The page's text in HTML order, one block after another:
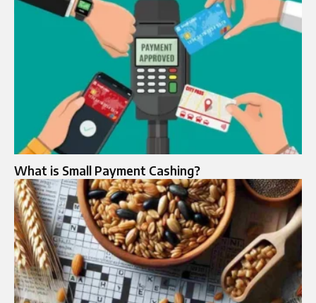
What is Small Payment Cashing?